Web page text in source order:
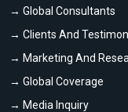
→ Global Consultants
→ Clients And
→ Marketing And
→ Global Coverage
→ Media Inquiry